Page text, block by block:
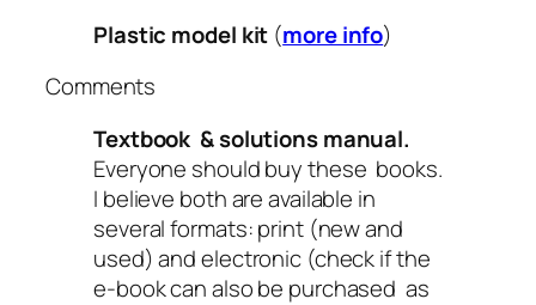
Plastic model kit (more info)
Comments
Textbook & solutions manual.
Everyone should buy these books.
I believe both are available in
several formats: print (new and
used) and electronic (check if the
e-book can also be purchased as